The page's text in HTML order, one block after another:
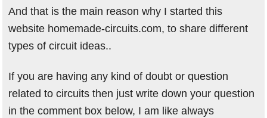
And that is the main reason why I started this
website homemade-circuits.com, to share different
types of circuit ideas..
If you are having any kind of doubt or question
related to circuits then just write down your question
in the comment box below, I am like always